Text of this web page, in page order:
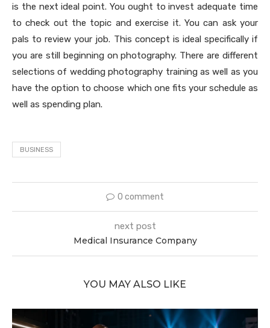
is the next ideal point. You ought to invest adequate time
to check out the topic and exercise it. You can ask your
pals to review your job. This concept is ideal specifically if
you are still beginning on photography. There are different
selections of wedding photography training as well as you
have the option to choose which one fits your schedule as
well as spending plan.
BUSINESS
0 comment
next post
Medical Insurance Company
YOU MAY ALSO LIKE